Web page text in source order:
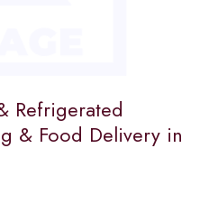
Refrigerated
& Food Delivery in